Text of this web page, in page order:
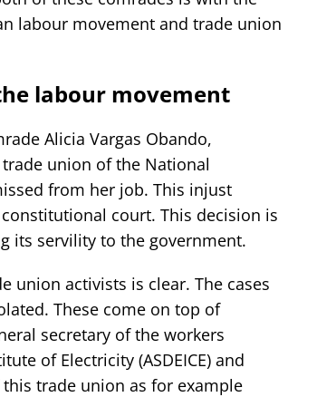
labour movement and trade union
labour movement
Alicia Vargas Obando,
union of the National
from her job. This injust
court. This decision is
its servility to the government.
union activists is clear. The cases
These come on top of
secretary of the workers
of Electricity (ASDEICE) and
trade union as for example